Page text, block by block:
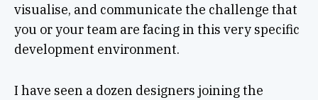
visualise, and communicate the challenge that
you or your team are facing in this very specific
development environment.
I have seen a dozen designers joining the